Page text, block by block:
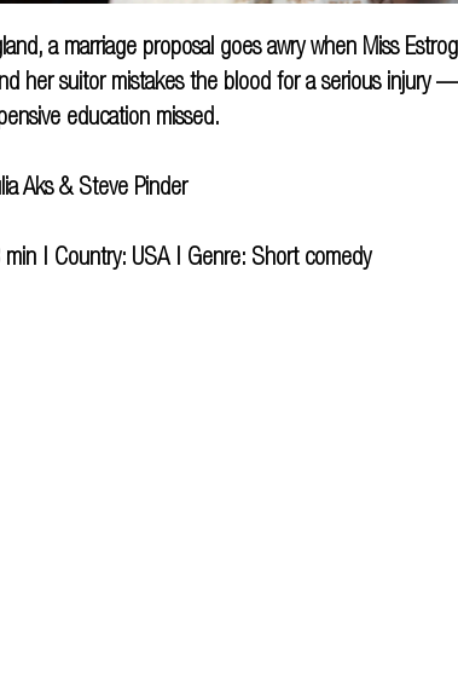
a marriage proposal goes awry when Miss
her suitor mistakes the blood for a serious injury
education missed.
Aks & Steve Pinder
| Country: USA | Genre: Short comedy